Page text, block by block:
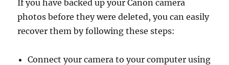
If you have backed up your Canon camera
photos before they were deleted, you can easily
recover them by following these steps:
Connect your camera to your computer using